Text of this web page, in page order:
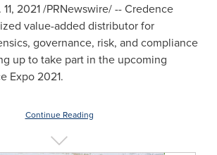
2021/PRNewswire/ -- Credence
value-added distributor for
governance, risk, and compliance
up to take part in the upcoming
Expo 2021.
Continue Reading